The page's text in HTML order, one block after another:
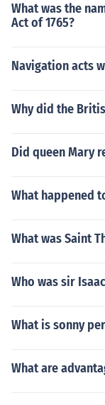
What was the
Act of 1765?
Navigation acts
Why did the
Did queen Mary
What happened
What was Saint
Who was sir
What is sonny
What are